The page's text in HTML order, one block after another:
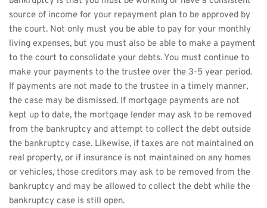
source of income for your repayment plan to be approved by
the court. Not only must you be able to pay for your monthly
living expenses, but you must also be able to make a payment
to the court to consolidate your debts. You must continue to
make your payments to the trustee over the 3-5 year period.
If payments are not made to the trustee in a timely manner,
the case may be dismissed. If mortgage payments are not
kept up to date, the mortgage lender may ask to be removed
from the bankruptcy and attempt to collect the debt outside
the bankruptcy case. Likewise, if taxes are not maintained on
real property, or if insurance is not maintained on any homes
or vehicles, those creditors may ask to be removed from the
bankruptcy and may be allowed to collect the debt while the
bankruptcy case is still open.